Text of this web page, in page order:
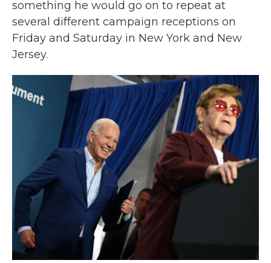
something he would go on to repeat at
several different campaign receptions on
Friday and Saturday in New York and New
Jersey.